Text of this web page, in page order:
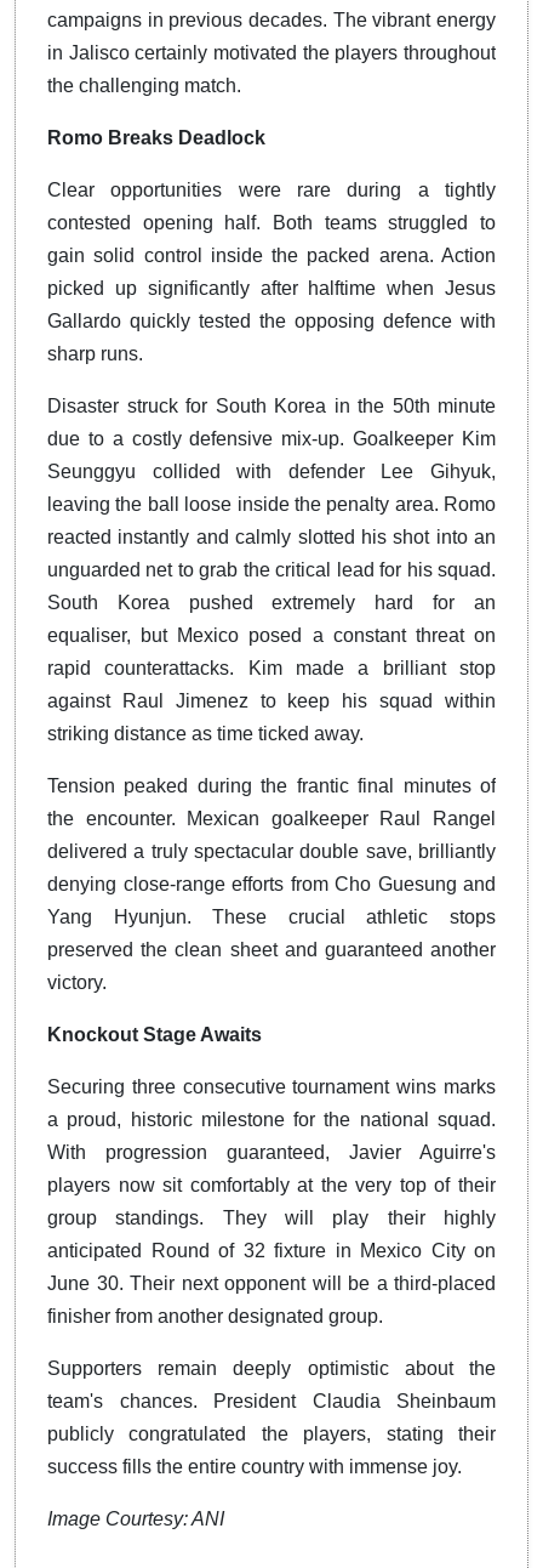
campaigns in previous decades. The vibrant energy
in Jalisco certainly motivated the players throughout
the challenging match.
Romo Breaks Deadlock
Clear opportunities were rare during a tightly
contested opening half. Both teams struggled to
gain solid control inside the packed arena. Action
picked up significantly after halftime when Jesus
Gallardo quickly tested the opposing defence with
sharp runs.
Disaster struck for South Korea in the 50th minute
due to a costly defensive mix-up. Goalkeeper Kim
Seunggyu collided with defender Lee Gihyuk,
leaving the ball loose inside the penalty area. Romo
reacted instantly and calmly slotted his shot into an
unguarded net to grab the critical lead for his squad.
South Korea pushed extremely hard for an
equaliser, but Mexico posed a constant threat on
rapid counterattacks. Kim made a brilliant stop
against Raul Jimenez to keep his squad within
striking distance as time ticked away.
Tension peaked during the frantic final minutes of
the encounter. Mexican goalkeeper Raul Rangel
delivered a truly spectacular double save, brilliantly
denying close-range efforts from Cho Guesung and
Yang Hyunjun. These crucial athletic stops
preserved the clean sheet and guaranteed another
victory.
Knockout Stage Awaits
Securing three consecutive tournament wins marks
a proud, historic milestone for the national squad.
With progression guaranteed, Javier Aguirre's
players now sit comfortably at the very top of their
group standings. They will play their highly
anticipated Round of 32 fixture in Mexico City on
June 30. Their next opponent will be a third-placed
finisher from another designated group.
Supporters remain deeply optimistic about the
team's chances. President Claudia Sheinbaum
publicly congratulated the players, stating their
success fills the entire country with immense joy.
Image Courtesy: ANI